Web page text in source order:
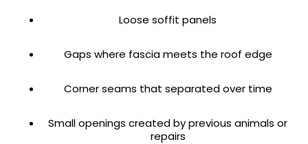
Loose soffit panels
Gaps where fascia meets the roof edge
Corner seams that separated over time
Small openings created by previous animals or
repairs